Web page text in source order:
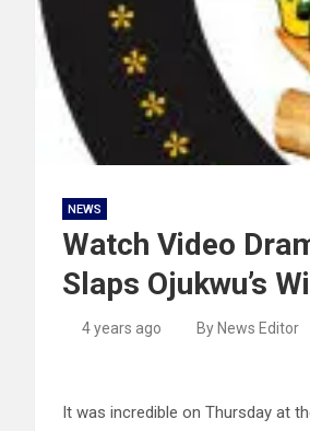
NEWS
Watch Video
Slaps Ojukwu’s
4 years ago By News Editor
It was incredible on Thursday at